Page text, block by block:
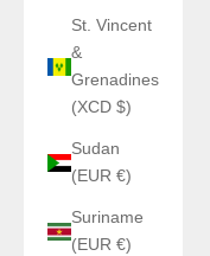
St. Vincent
&
Grenadines
(XCD $)
Sudan
(EUR €)
Suriname
(EUR €)